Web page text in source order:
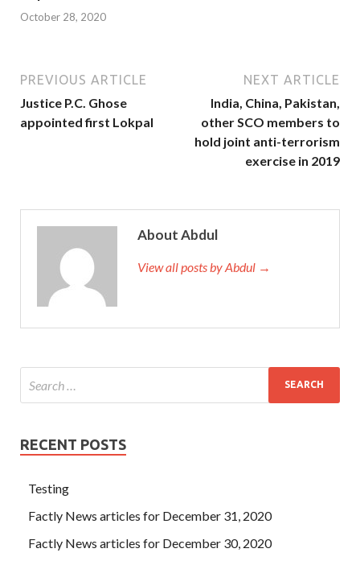
October 28, 2020
PREVIOUS ARTICLE
Justice P.C. Ghose
appointed first Lokpal
NEXT ARTICLE
India, China, Pakistan,
other SCO members to
hold joint anti-terrorism
exercise in 2019
About Abdul
View all posts by Abdul →
RECENT POSTS
Testing
Factly News articles for December 31, 2020
Factly News articles for December 30, 2020